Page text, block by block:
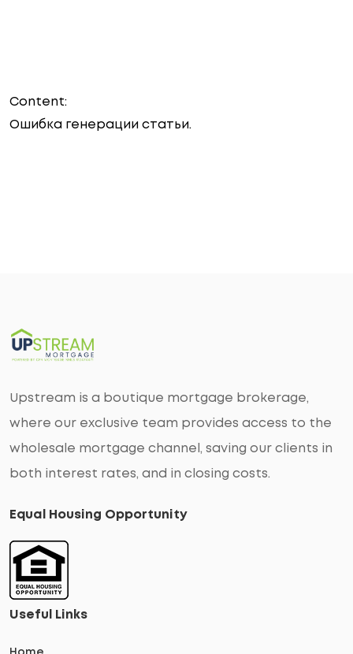
Content:
Ошибка генерации статьи.
Upstream is a boutique mortgage brokerage,
where our exclusive team provides access to the
wholesale mortgage channel, saving our clients in
both interest rates, and in closing costs.
Equal Housing Opportunity
Useful Links